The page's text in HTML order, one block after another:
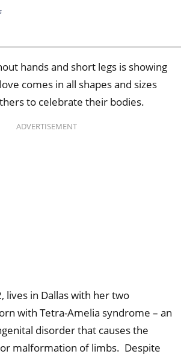
hands and short legs is showing
comes in all shapes and sizes
to celebrate their bodies.
ADVERTISEMENT
lives in Dallas with her two
with Tetra-Amelia syndrome – an
disorder that causes the
malformation of limbs. Despite